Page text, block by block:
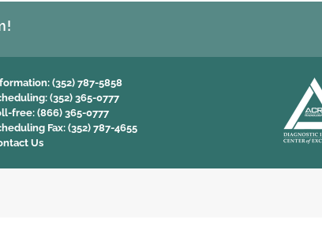
(352) 787-5858
(352) 365-0777
free:(866) 365-0777
Fax: (352) 787-4655
Us